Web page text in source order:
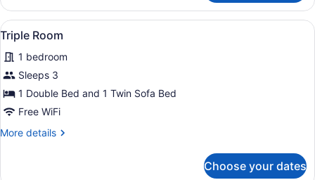
Room
View
all
photos
for
Triple
Room
A bedroom with a bed, a
2
Triple Room
1 bedroom
Sleeps 3
1 Double Bed and 1 Twin Sofa Bed
Free WiFi
More details
More
Choose your dates